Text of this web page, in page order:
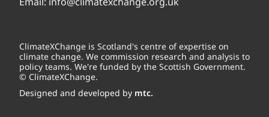
ClimateXChange is Scotland's centre of expertise on
climate change. We commission research and analysis to
policy teams. We're funded by the Scottish Government.
© ClimateXChange.
Designed and developed by mtc.